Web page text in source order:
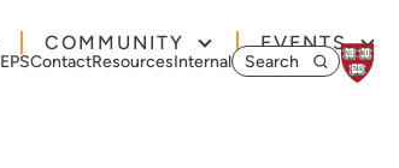
COMMUNITY EVENTS
ContactResourcesInternalSearch for: